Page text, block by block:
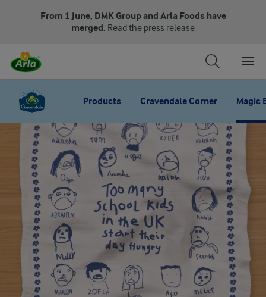
From 1 June, DMK Group and Arla Foods have
merged. Read the press release
Products Cravendale Corner Magic
Magic breakfast